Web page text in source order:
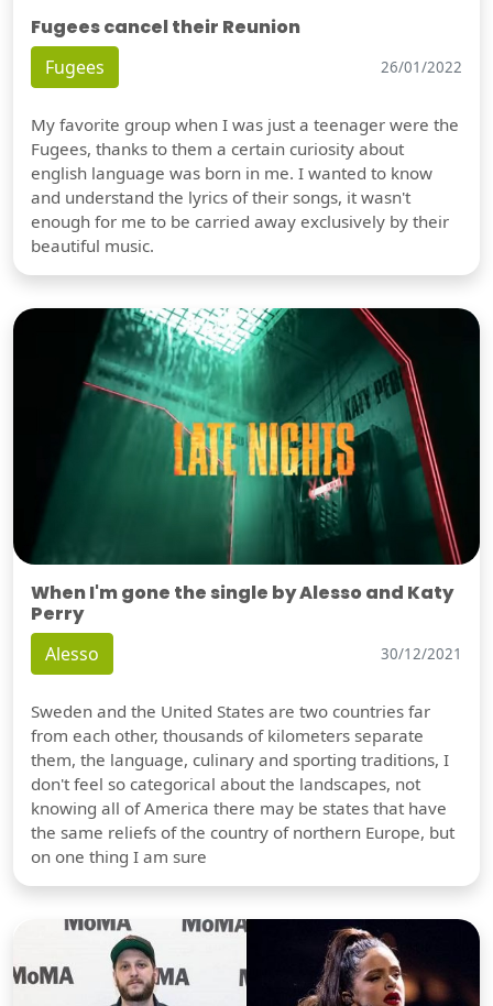
Fugees cancel their Reunion
Fugees 26/01/2022
My favorite group when I was just a teenager were the
Fugees, thanks to them a certain curiosity about
english language was born in me. I wanted to know
and understand the lyrics of their songs, it wasn't
enough for me to be carried away exclusively by their
beautiful music.
When I'm gone the single by Alesso and Katy
Perry
Alesso 30/12/2021
Sweden and the United States are two countries far
from each other, thousands of kilometers separate
them, the language, culinary and sporting traditions, I
don't feel so categorical about the landscapes, not
knowing all of America there may be states that have
the same reliefs of the country of northern Europe, but
on one thing I am sure